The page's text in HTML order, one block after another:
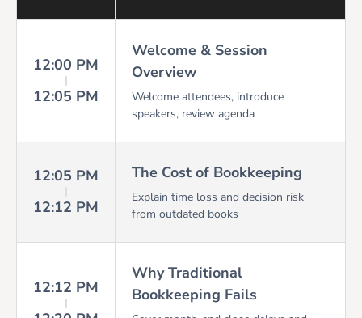
12:00 PM
12:05 PM
Welcome & Session
Overview
Welcome attendees, introduce
speakers, review agenda
12:05 PM
12:12 PM
The Cost of Bookkeeping
Explain time loss and decision risk
from outdated books
12:12 PM
Why Traditional
Bookkeeping Fails